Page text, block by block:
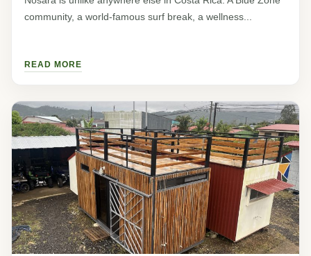
community, a world-famous surf break, a wellness...
READ MORE